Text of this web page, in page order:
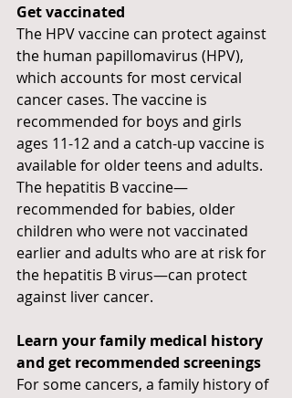
Get vaccinated
The HPV vaccine can protect against
the human papillomavirus (HPV),
which accounts for most cervical
cancer cases. The vaccine is
recommended for boys and girls
ages 11-12 and a catch-up vaccine is
available for older teens and adults.
The hepatitis B vaccine—
recommended for babies, older
children who were not vaccinated
earlier and adults who are at risk for
the hepatitis B virus—can protect
against liver cancer.
Learn your family medical history
and get recommended screenings
For some cancers, a family history of